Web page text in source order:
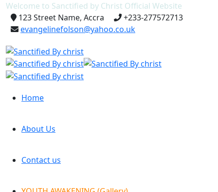
Welcome to Sanctified by Christ Official Website
123 Street Name, Accra
+233-277572713
evangelinefolson@yahoo.co.uk
Home
About Us
Contact us